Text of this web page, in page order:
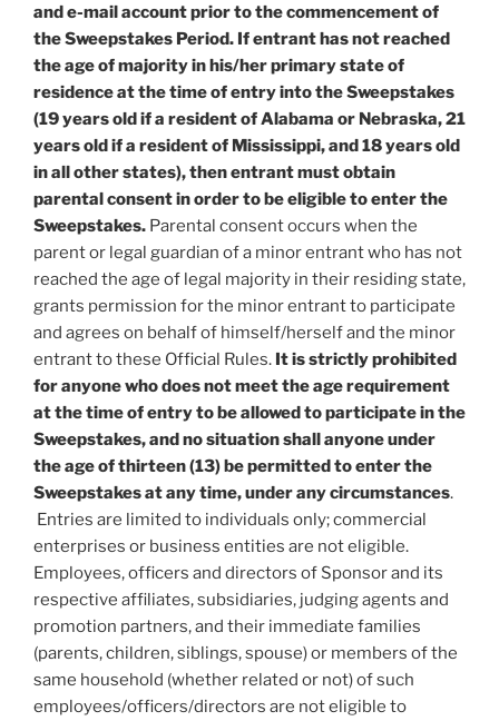
and e-mail account prior to the commencement of
the Sweepstakes Period. If entrant has not reached
the age of majority in his/her primary state of
residence at the time of entry into the Sweepstakes
(19 years old if a resident of Alabama or Nebraska, 21
years old if a resident of Mississippi, and 18 years old
in all other states), then entrant must obtain
parental consent in order to be eligible to enter the
Sweepstakes. Parental consent occurs when the
parent or legal guardian of a minor entrant who has not
reached the age of legal majority in their residing state,
grants permission for the minor entrant to participate
and agrees on behalf of himself/herself and the minor
entrant to these Official Rules. It is strictly prohibited
for anyone who does not meet the age requirement
at the time of entry to be allowed to participate in the
Sweepstakes, and no situation shall anyone under
the age of thirteen (13) be permitted to enter the
Sweepstakes at any time, under any circumstances.
Entries are limited to individuals only; commercial
enterprises or business entities are not eligible.
Employees, officers and directors of Sponsor and its
respective affiliates, subsidiaries, judging agents and
promotion partners, and their immediate families
(parents, children, siblings, spouse) or members of the
same household (whether related or not) of such
employees/officers/directors are not eligible to